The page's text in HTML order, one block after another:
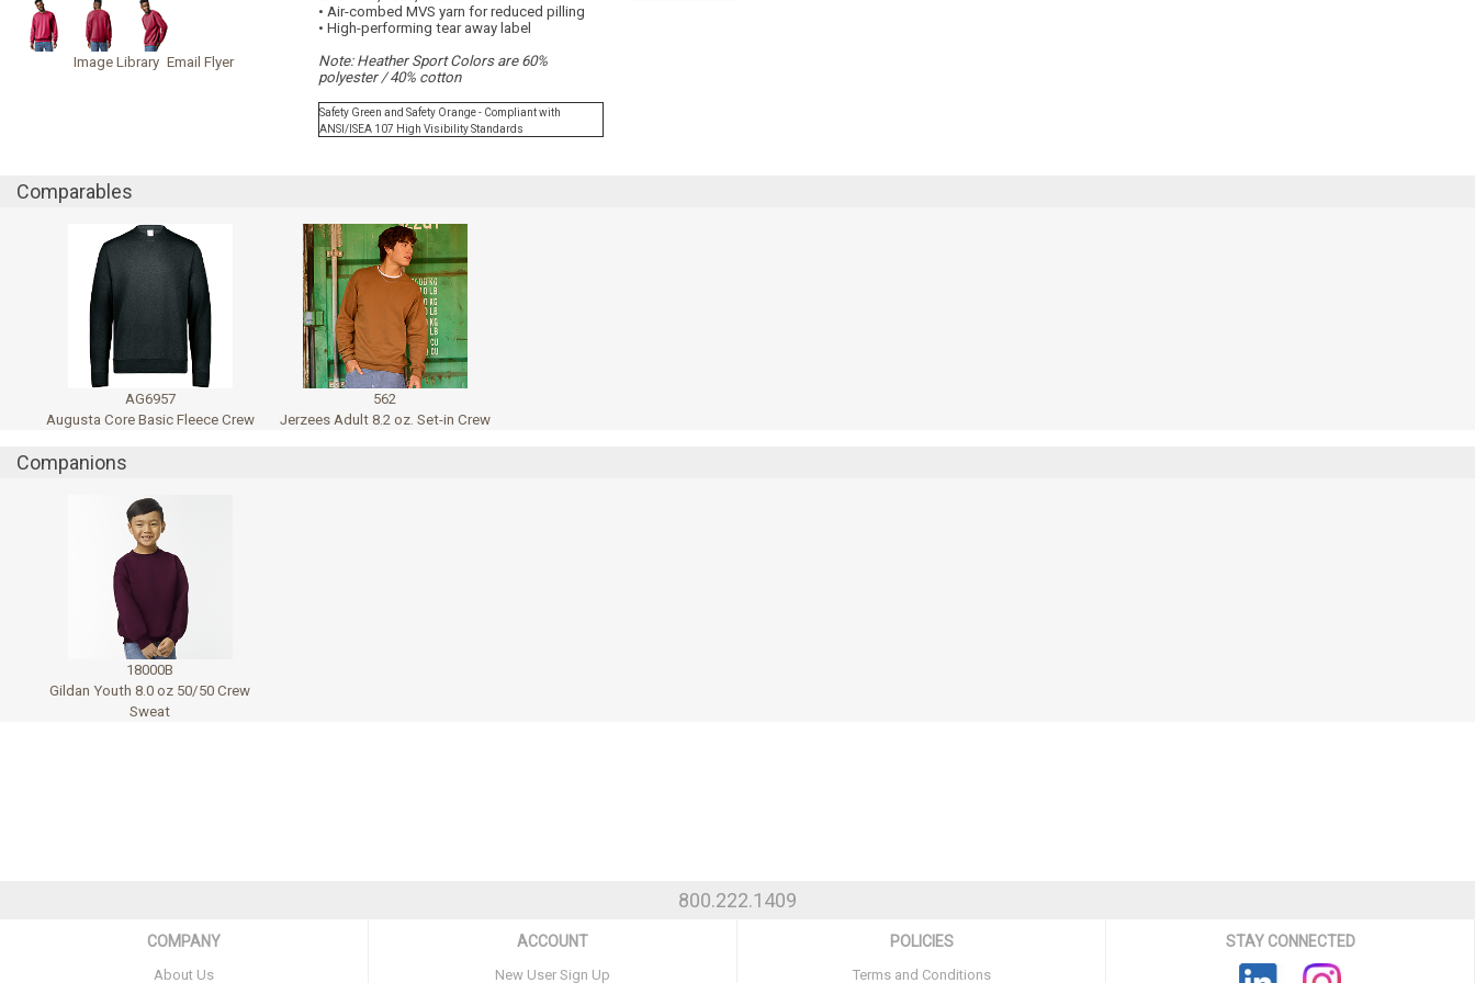
Image Library Email Flyer
• Air-combed MVS yarn for reduced pilling
• High-performing tear away label
Note: Heather Sport Colors are 60%
polyester / 40% cotton
Safety Green and Safety Orange - Compliant with
ANSI/ISEA 107 High Visibility Standards
Comparables
AG6957
Augusta Core Basic Fleece Crew
562
Jerzees Adult 8.2 oz. Set-in Crew
Companions
18000B
Gildan Youth 8.0 oz 50/50 Crew
Sweat
800.222.1409
COMPANY
About Us
ACCOUNT
New User Sign Up
POLICIES
Terms and Conditions
STAY CONNECTED